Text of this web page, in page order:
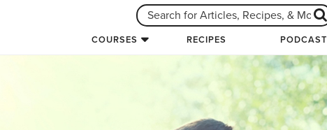
COURSES RECIPES PODCAST